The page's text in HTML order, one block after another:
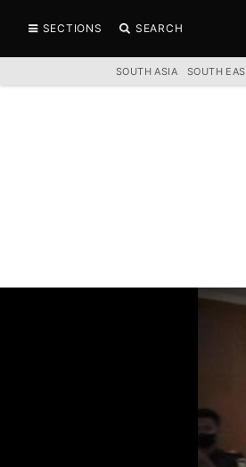
SECTIONS SEARCH
SOUTH ASIA SOUTH